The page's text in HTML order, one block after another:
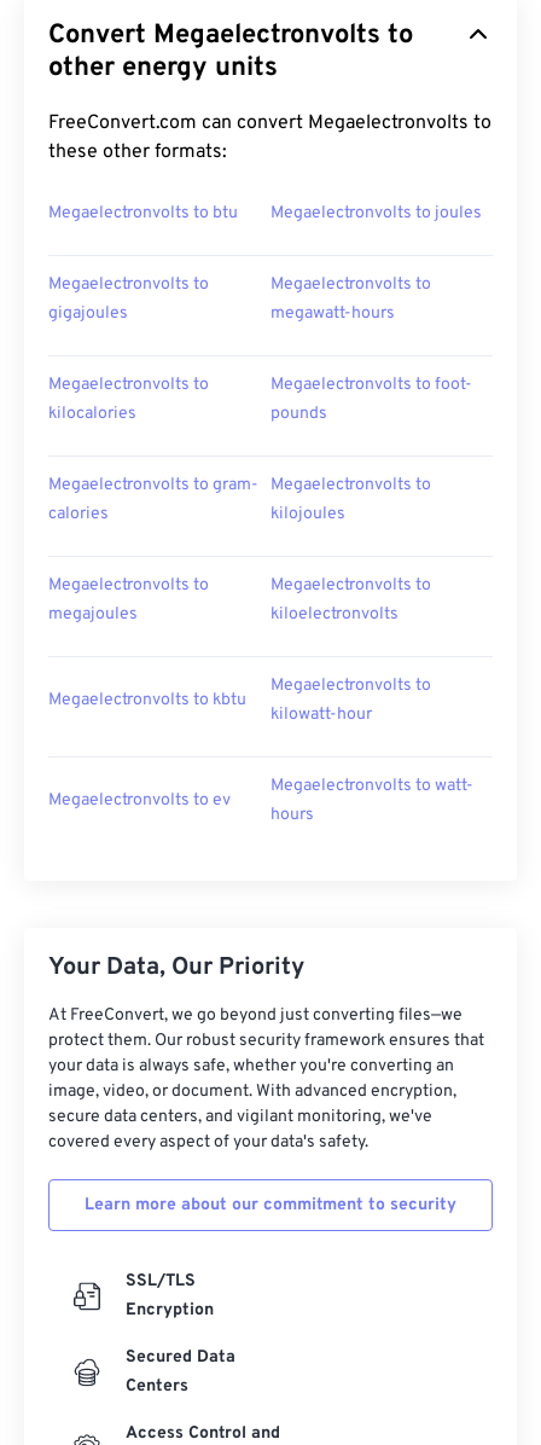
Convert Megaelectronvolts to
other energy units
FreeConvert.com can convert Megaelectronvolts to
these other formats:
Megaelectronvolts to btu Megaelectronvolts to joules
Megaelectronvolts to
gigajoules
Megaelectronvolts to
megawatt-hours
Megaelectronvolts to
kilocalories
Megaelectronvolts to foot-
pounds
Megaelectronvolts to gram-
calories
Megaelectronvolts to
kilojoules
Megaelectronvolts to
megajoules
Megaelectronvolts to
kiloelectronvolts
Megaelectronvolts to kbtu
Megaelectronvolts to
kilowatt-hour
Megaelectronvolts to ev
Megaelectronvolts to watt-
hours
Your Data, Our Priority
At FreeConvert, we go beyond just converting files—we
protect them. Our robust security framework ensures that
your data is always safe, whether you're converting an
image, video, or document. With advanced encryption,
secure data centers, and vigilant monitoring, we've
covered every aspect of your data's safety.
Learn more about our commitment to security
SSL/TLS
Encryption
Secured Data
Centers
Access Control and